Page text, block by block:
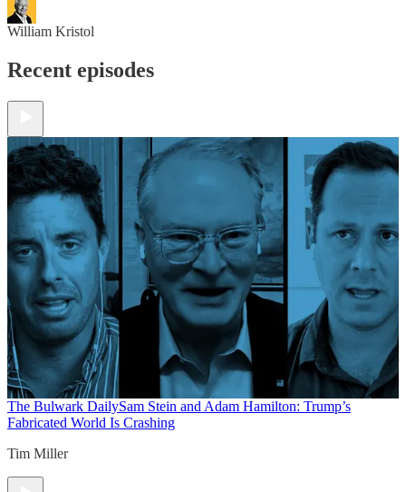
William Kristol
Recent episodes
The Bulwark DailySam Stein and Adam Hamilton: Trump’s
Fabricated World Is Crashing
Tim Miller